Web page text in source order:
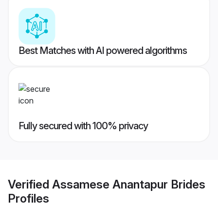
Best Matches with AI powered algorithms
Fully secured with 100% privacy
Verified Assamese Anantapur Brides
Profiles